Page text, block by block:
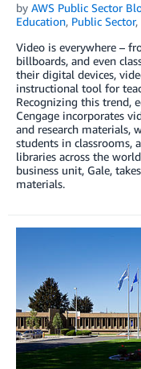
by AWS Public Sector
Education, Public Sector,
Video is everywhere –
billboards, and even
their digital devices,
instructional tool for
Recognizing this trend,
Cengage incorporates
and research materials,
students in classrooms,
libraries across the
business unit, Gale,
materials.